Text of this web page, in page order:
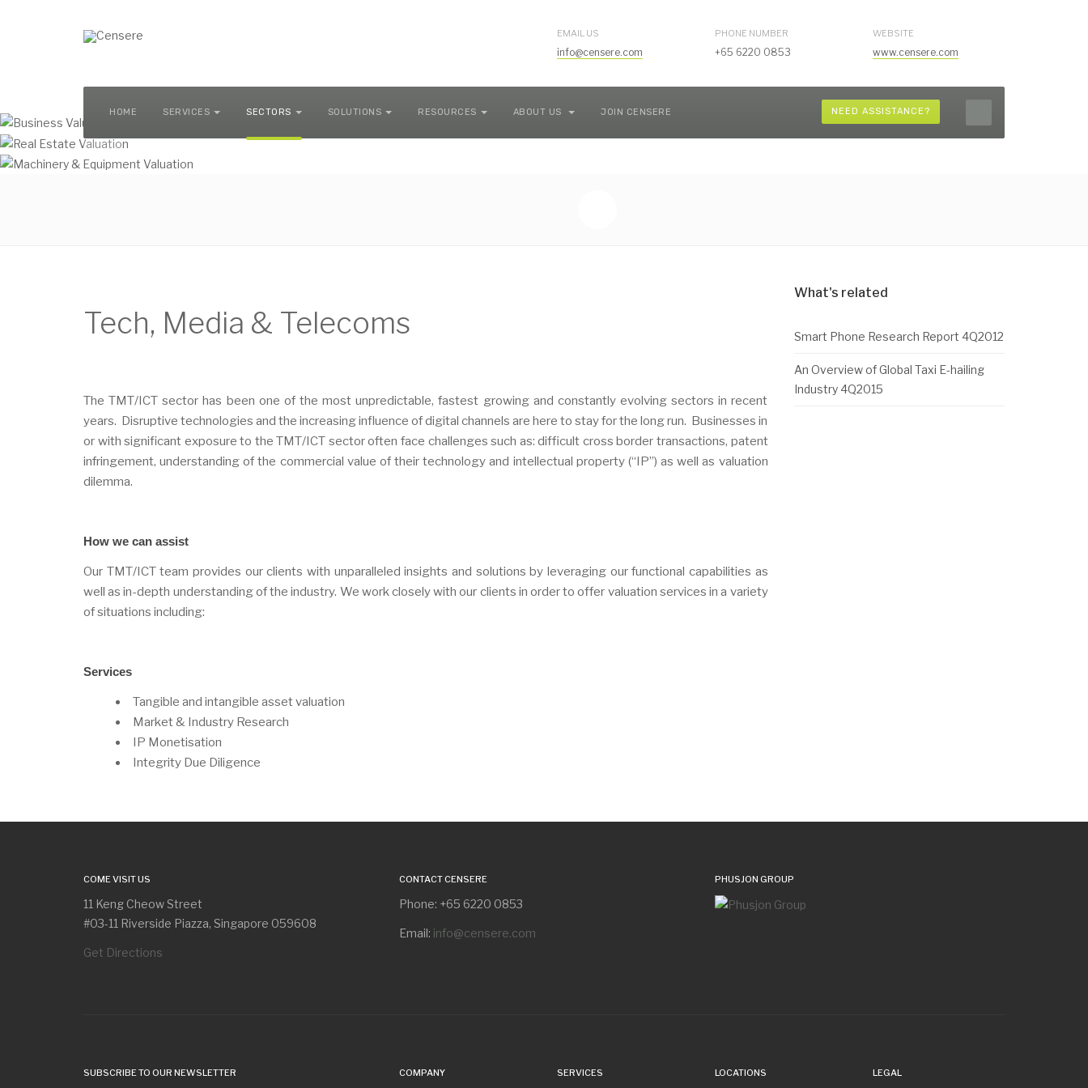
EMAIL US
info@censere.com
PHONE NUMBER
+65 6220 0853
WEBSITE
www.censere.com
HOME SERVICES SECTORS SOLUTIONS RESOURCES ABOUT US JOIN CENSERE NEED ASSISTANCE?
Tech, Media & Telecoms
The TMT/ICT sector has been one of the most unpredictable, fastest growing and constantly evolving sectors in recent
years. Disruptive technologies and the increasing influence of digital channels are here to stay for the long run. Businesses in
or with significant exposure to the TMT/ICT sector often face challenges such as: difficult cross border transactions, patent
infringement, understanding of the commercial value of their technology and intellectual property (“IP”) as well as valuation
dilemma.
How we can assist
Our TMT/ICT team provides our clients with unparalleled insights and solutions by leveraging our functional capabilities as
well as in-depth understanding of the industry. We work closely with our clients in order to offer valuation services in a variety
of situations including:
Services
Tangible and intangible asset valuation
Market & Industry Research
IP Monetisation
Integrity Due Diligence
What's related
Smart Phone Research Report 4Q2012
An Overview of Global Taxi E-hailing
Industry 4Q2015
COME VISIT US
11 Keng Cheow Street
#03-11 Riverside Piazza, Singapore 059608
Get Directions
CONTACT CENSERE
Phone: +65 6220 0853
Email: info@censere.com
PHUSJON GROUP
SUBSCRIBE TO OUR NEWSLETTER COMPANY SERVICES LOCATIONS LEGAL